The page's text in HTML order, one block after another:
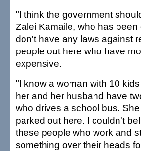
"I think the government
Zalei Kamaile, who has
don't have any laws against
people out here who have
expensive.
"I know a woman with 10
her and her husband have
who drives a school bus.
parked out here. I couldn't
these people who work and
something over their heads